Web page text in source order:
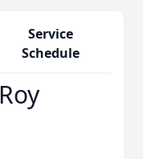
Service
Schedule